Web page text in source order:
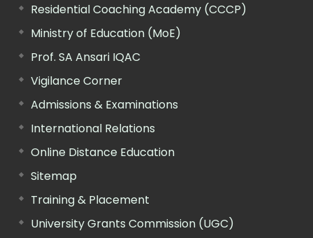
Residential Coaching Academy (CCCP)
Ministry of Education (MoE)
Prof. SA Ansari IQAC
Vigilance Corner
Admissions & Examinations
International Relations
Online Distance Education
Sitemap
Training & Placement
University Grants Commission (UGC)